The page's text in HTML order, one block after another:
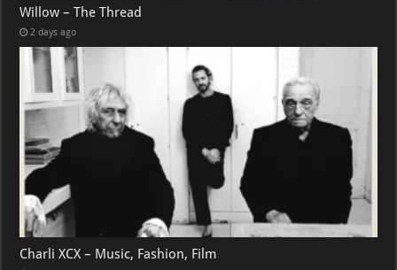
Willow – The Thread
2 days ago
Charli XCX – Music, Fashion, Film